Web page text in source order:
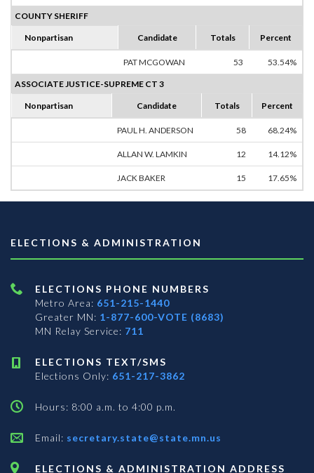
COUNTY SHERIFF
Nonpartisan Candidate Totals Percent
PAT MCGOWAN 53 53.54%
ASSOCIATE JUSTICE-SUPREME CT 3
Nonpartisan Candidate Totals Percent
PAUL H. ANDERSON 58 68.24%
ALLAN W. LAMKIN 12 14.12%
JACK BAKER 15 17.65%
ELECTIONS & ADMINISTRATION
ELECTIONS PHONE NUMBERS
Metro Area: 651-215-1440
Greater MN: 1-877-600-VOTE (8683)
MN Relay Service: 711
ELECTIONS TEXT/SMS
Elections Only: 651-217-3862
Hours: 8:00 a.m. to 4:00 p.m.
Email: secretary.state@state.mn.us
ELECTIONS & ADMINISTRATION ADDRESS